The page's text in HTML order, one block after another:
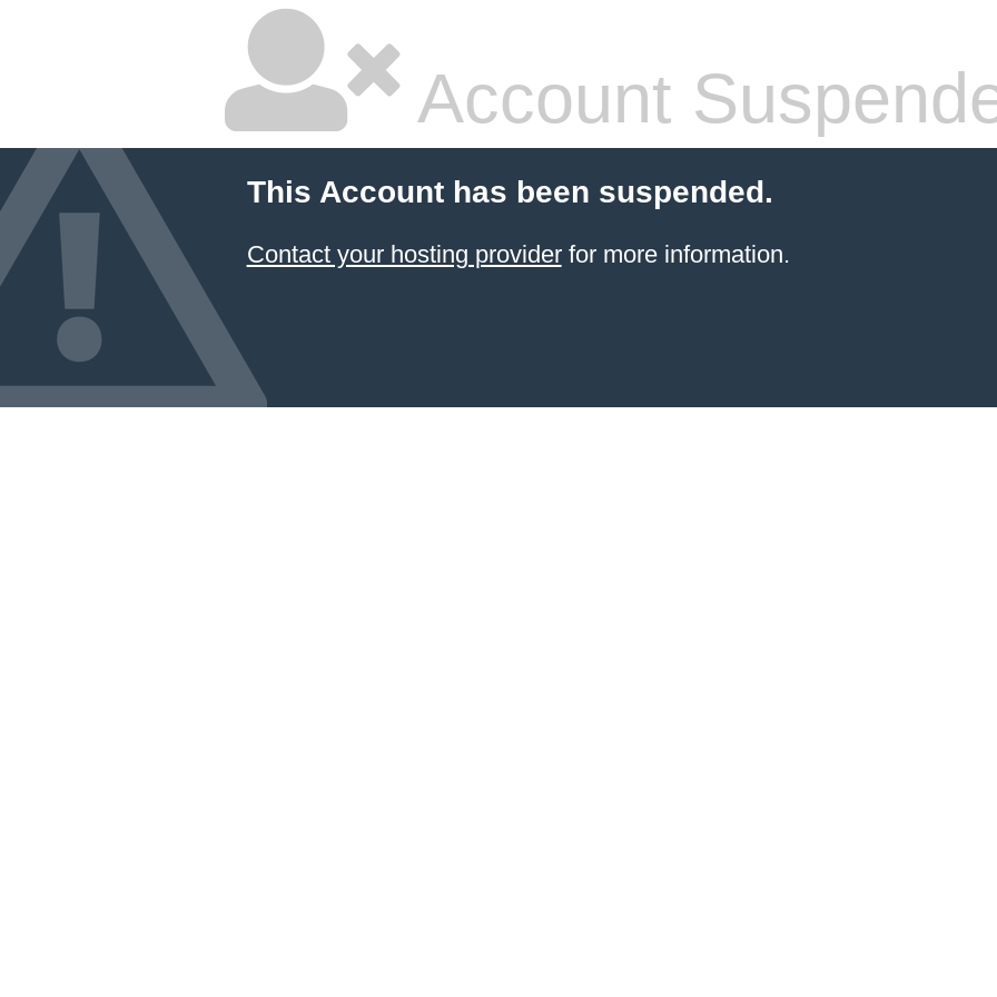
Account
This Account has been suspended.
Contact your hosting providerfor more information.